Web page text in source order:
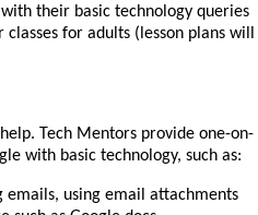
their basic technology queries
for adults (lesson plans will
Tech Mentors provide one-on-
with basic technology, such as:
emails, using email attachments